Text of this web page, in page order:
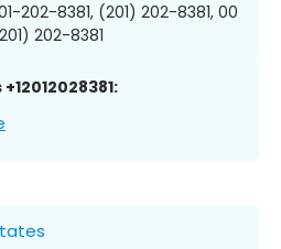
202-8381, (201) 202-8381, 00
202-8381